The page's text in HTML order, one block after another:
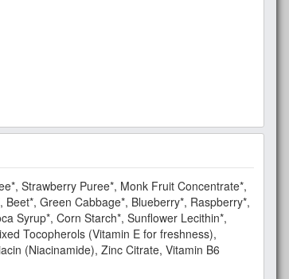
Strawberry Puree*, Monk Fruit Concentrate*,
Green Cabbage*, Blueberry*, Raspberry*,
Syrup*, Corn Starch*, Sunflower Lecithin*,
Tocopherols (Vitamin E for freshness),
(Niacinamide), Zinc Citrate, Vitamin B6